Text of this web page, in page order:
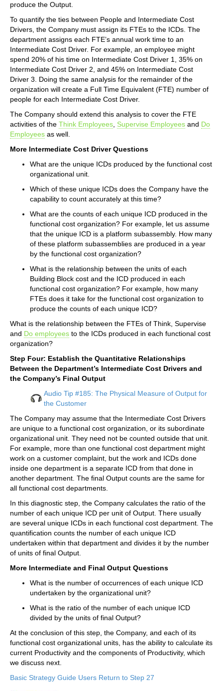
produce the Output.
To quantify the ties between People and Intermediate Cost
Drivers, the Company must assign its FTEs to the ICDs. The
department assigns each FTE’s annual work time to an
Intermediate Cost Driver. For example, an employee might
spend 20% of his time on Intermediate Cost Driver 1, 35% on
Intermediate Cost Driver 2, and 45% on Intermediate Cost
Driver 3. Doing the same analysis for the remainder of the
organization will create a Full Time Equivalent (FTE) number of
people for each Intermediate Cost Driver.
The Company should extend this analysis to cover the FTE
activities of the Think Employees Supervise Employees and Do
Employees as well.
More Intermediate Cost Driver Questions
What are the unique ICDs produced by the functional cost
organizational unit.
Which of these unique ICDs does the Company have the
capability to count accurately at this time?
What are the counts of each unique ICD produced in the
functional cost organization? For example, let us assume
that the unique ICD is a platform subassembly. How many
of these platform subassemblies are produced in a year
by the functional cost organization?
What is the relationship between the units of each
Building Block cost and the ICD produced in each
functional cost organization? For example, how many
FTEs does it take for the functional cost organization to
produce the counts of each unique ICD?
What is the relationship between the FTEs of Think, Supervise
and Do employees to the ICDs produced in each functional cost
organization?
Step Four: Establish the Quantitative Relationships
Between the Department’s Intermediate Cost Drivers and
the Company’s Final Output
Audio Tip #185: The Physical Measure of Output for
the Customer
The Company may assume that the Intermediate Cost Drivers
are unique to a functional cost organization, or its subordinate
organizational unit. They need not be counted outside that unit.
For example, more than one functional cost department might
work on a customer complaint, but the work and ICDs done
inside one department is a separate ICD from that done in
another department. The final Output counts are the same for
all functional cost departments.
In this diagnostic step, the Company calculates the ratio of the
number of each unique ICD per unit of Output. There usually
are several unique ICDs in each functional cost department. The
quantification counts the number of each unique ICD
undertaken within that department and divides it by the number
of units of final Output.
More Intermediate and Final Output Questions
What is the number of occurrences of each unique ICD
undertaken by the organizational unit?
What is the ratio of the number of each unique ICD
divided by the units of final Output?
At the conclusion of this step, the Company, and each of its
functional cost organizational units, has the ability to calculate its
current Productivity and the components of Productivity, which
we discuss next.
Basic Strategy Guide Users Return to Step 27